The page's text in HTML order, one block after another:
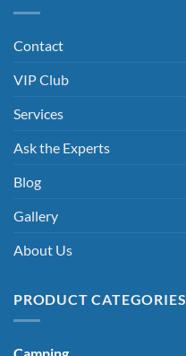
Contact
VIP Club
Services
Ask the Experts
Blog
Gallery
About Us
PRODUCT CATEGORIES